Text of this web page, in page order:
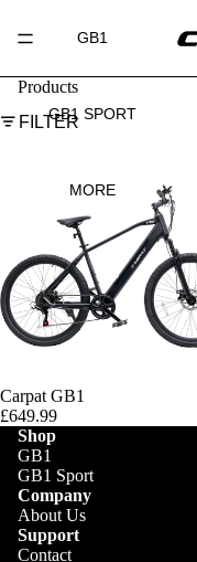
GB1
GB1 SPORT
MORE
Products
FILTER
SOLD OUT
Carpat GB1
£649.99
Shop
GB1
GB1 Sport
Company
About Us
Support
Contact